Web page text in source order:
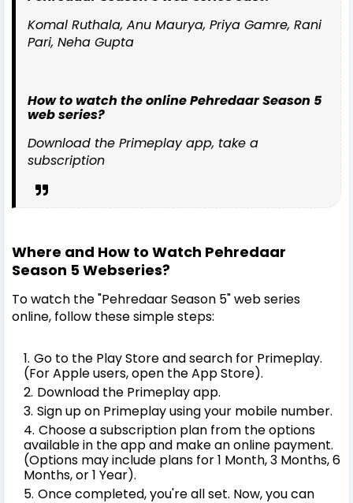
Komal Ruthala, Anu Maurya, Priya Gamre, Rani
Pari, Neha Gupta
How to watch the online Pehredaar Season 5
web series?
Download the Primeplay app, take a
subscription
Where and How to Watch Pehredaar
Season 5 Webseries?
To watch the "Pehredaar Season 5" web series
online, follow these simple steps:
Go to the Play Store and search for Primeplay.
(For Apple users, open the App Store).
Download the Primeplay app.
Sign up on Primeplay using your mobile number.
Choose a subscription plan from the options
available in the app and make an online payment.
(Options may include plans for 1 Month, 3 Months, 6
Months, or 1 Year).
Once completed, you're all set. Now, you can